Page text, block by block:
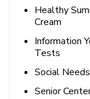
Healthy
Cream
Information
Tests
Social
Senior